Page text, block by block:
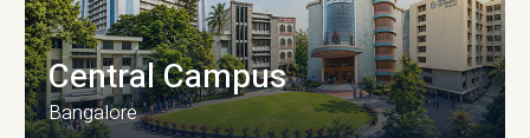
Central Campus
Bangalore